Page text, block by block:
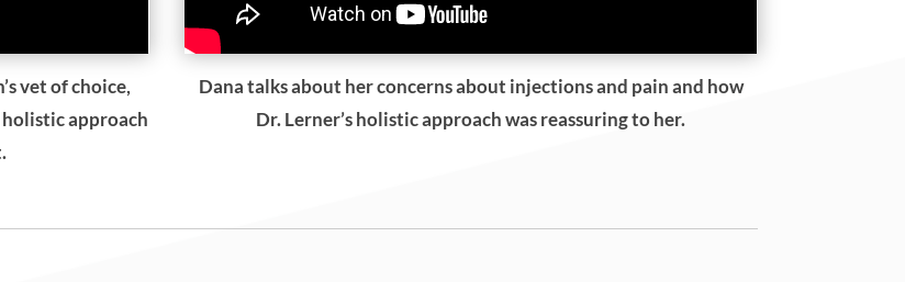
vet of choice,
holistic approach
Dana talks about her concerns about injections and pain and how
Dr. Lerner’s holistic approach was reassuring to her.